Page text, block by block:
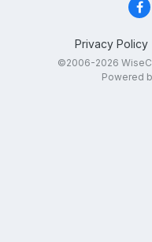
Privacy Policy
©2006-2026
Powered